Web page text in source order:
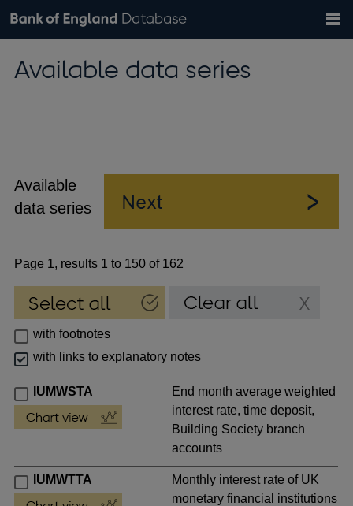
Browse data
Exchange rates
Bank of England website
the
Available data series
Available
data series
Page 1, results 1 to 150 of 162
with footnotes
with links to explanatory notes
IUMWSTA
End month average weighted
interest rate, time deposit,
Building Society branch
accounts
IUMWTTA
Monthly interest rate of UK
monetary financial institutions